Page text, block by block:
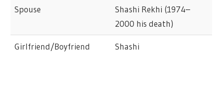
Spouse
Shashi Rekhi (1974–
2000 his death)
Girlfriend/Boyfriend Shashi